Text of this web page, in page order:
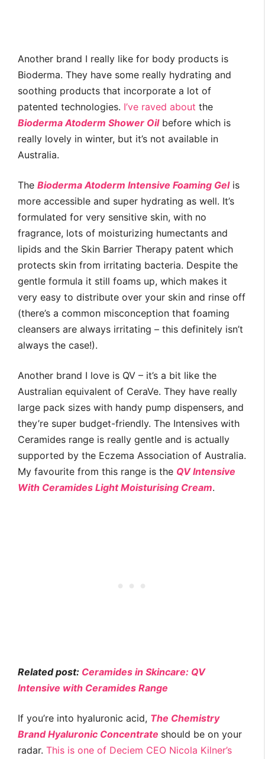
Another brand I really like for body products is
Bioderma. They have some really hydrating and
soothing products that incorporate a lot of
patented technologies. I’ve raved about the
Bioderma Atoderm Shower Oilbefore which is
really lovely in winter, but it’s not available in
Australia.
The Bioderma Atoderm Intensive Foaming Gelis
more accessible and super hydrating as well. It’s
formulated for very sensitive skin, with no
fragrance, lots of moisturizing humectants and
lipids and the Skin Barrier Therapy patent which
protects skin from irritating bacteria. Despite the
gentle formula it still foams up, which makes it
very easy to distribute over your skin and rinse off
(there’s a common misconception that foaming
cleansers are always irritating – this definitely isn’t
always the case!).
Another brand I love is QV – it’s a bit like the
Australian equivalent of CeraVe. They have really
large pack sizes with handy pump dispensers, and
they’re super budget-friendly. The Intensives with
Ceramides range is really gentle and is actually
supported by the Eczema Association of Australia.
My favourite from this range is the QV Intensive
With Ceramides Light Moisturising Cream.
Related post: Ceramides in Skincare: QV
Intensive with Ceramides Range
If you’re into hyaluronic acid, The Chemistry
Brand Hyaluronic Concentrate should be on your
radar. This is one of Deciem CEO Nicola Kilner’s